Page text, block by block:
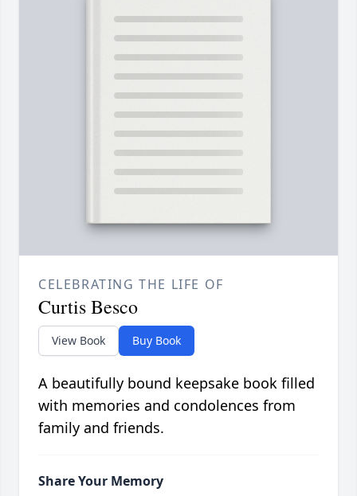
CELEBRATING THE LIFE OF
Curtis Besco
View Book Buy Book
A beautifully bound keepsake book filled
with memories and condolences from
family and friends.
Share Your Memory